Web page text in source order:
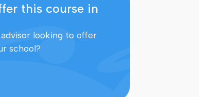
this course in
looking to offer
school?